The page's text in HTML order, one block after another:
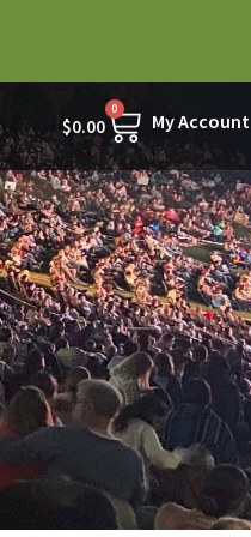
$0.00
0
My Account